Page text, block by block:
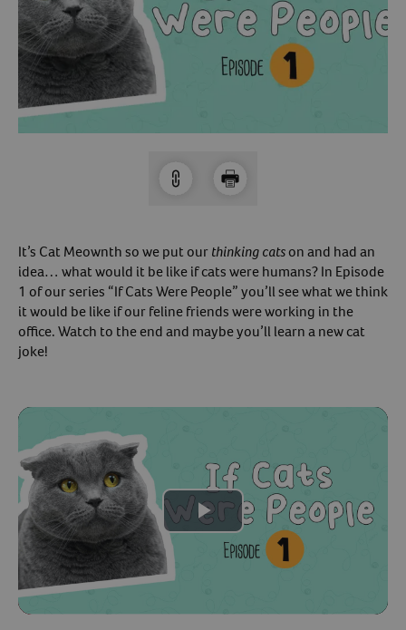
Sign Up For A Revival Account
With a Revival account you can:
Experience faster checkout
Review order history/ status
Manage AutoShip orders
Create a Wish List
Create An Account
Forget Your Password?
SheltersArrow icon
Pharmacy Arrow icon
It’s Cat Meownth so we put ourthinking catson and had an
idea… what would it be like if cats were humans? In Episode
1 of our series “If Cats Were People” you’ll see what we think
it would be like if our feline friends were working in the
office. Watch to the end and maybe you’ll learn a new cat
joke!
Play
Video